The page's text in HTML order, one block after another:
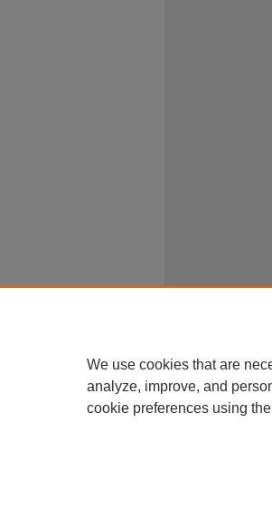
We use cookies that are
analyze, improve, and
cookie preferences using the